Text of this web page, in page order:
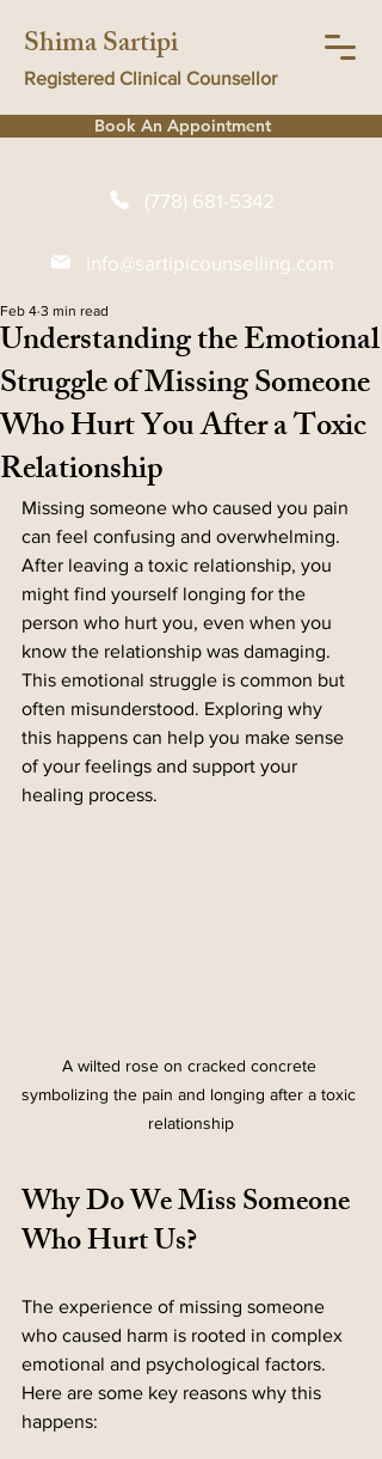
Shima Sartipi
Registered Clinical Counsellor
Book An Appointment
(778) 681-5342
info@sartipicounselling.com
Understanding the Emotional
Struggle of Missing Someone
Who Hurt You After a Toxic
Relationship
Feb 4 3 min read
Missing someone who caused you pain
can feel confusing and overwhelming.
After leaving a toxic relationship, you
might find yourself longing for the
person who hurt you, even when you
know the relationship was damaging.
This emotional struggle is common but
often misunderstood. Exploring why
this happens can help you make sense
of your feelings and support your
healing process.
A wilted rose on cracked concrete
symbolizing the pain and longing after a toxic
relationship
Why Do We Miss Someone
Who Hurt Us?
The experience of missing someone
who caused harm is rooted in complex
emotional and psychological factors.
Here are some key reasons why this
happens: